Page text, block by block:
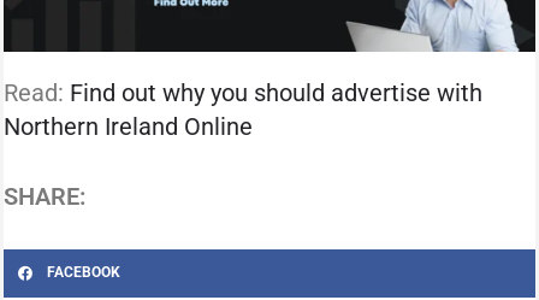
Read: Find out why you should advertise with
Northern Ireland Online
SHARE:
FACEBOOK